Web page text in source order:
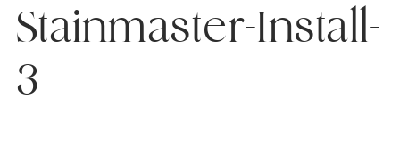
Stainmaster-Install-
3